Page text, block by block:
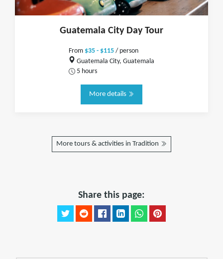
Guatemala City Day Tour
From $35 - $115/ person
Guatemala City, Guatemala
5 hours
More details
More tours & activities in Tradition
Share this page: